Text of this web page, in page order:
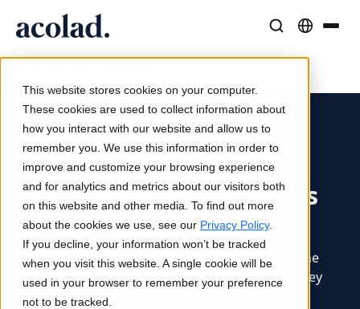
This website stores cookies on your computer.
These cookies are used to collect information about
how you interact with our website and allow us to
remember you. We use this information in order to
improve and customize your browsing experience
and for analytics and metrics about our visitors both
on this website and other media. To find out more
about the cookies we use, see our Privacy Policy.
If you decline, your information won’t be tracked
when you visit this website. A single cookie will be
used in your browser to remember your preference
not to be tracked.
Translation
AI speed, human precision
Interpreting
Seamless communication, anywhere
Media & Entertainment
Bring stories to every screen
Lia Go
Instant on-brand translations
Lia Services
Managed services
Lia Live
Interpreting redefined
Success Stories
Real results from our clients
Articles
Expert takes on global content
Ebooks
In-depth guides and strategies
About Acolad
Sustainability
Partners
News
Interpreting for Global
Impact at United Nations
Week
Discover how we unlock the global potential of the
world’s major conferences and events with turnkey
interpreting solutions.